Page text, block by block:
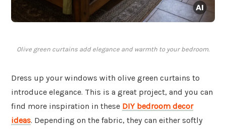
Olive green curtains add elegance and warmth to your bedroom.
Dress up your windows with olive green curtains to
introduce elegance. This is a great project, and you can
find more inspiration in these DIY bedroom decor
ideas. Depending on the fabric, they can either softly